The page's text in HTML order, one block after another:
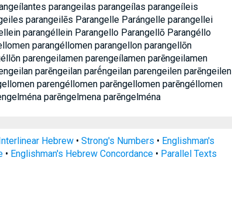
parangeilas parangeílas parangeíleis
parangeilēs Parangelle Parángelle parangellei
parangéllein Parangello Parangellō Parangéllo
parangéllomen parangellon parangellōn
parengeilamen parengeílamen parēngeilamen
parēngeilan parḗngeilan parengeilen parēngeilen
parengéllomen parēngellomen parēngéllomen
parēngelmena parēngelména
Hebrew• Strong's Numbers • Englishman's
• Englishman's Hebrew Concordance• Parallel Texts